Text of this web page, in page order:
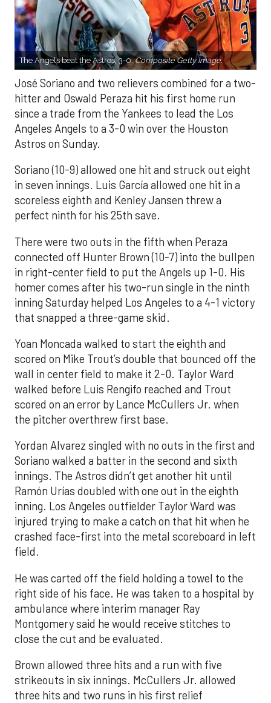
The Angels beat the Astros, 3-0.Composite Getty Image.
José Soriano and two relievers combined for a two-
hitter and Oswald Peraza hit his first home run
since a trade from the Yankees to lead the Los
Angeles Angels to a 3-0 win over the Houston
Astros on Sunday.
Soriano (10-9) allowed one hit and struck out eight
in seven innings. Luis García allowed one hit in a
scoreless eighth and Kenley Jansen threw a
perfect ninth for his 25th save.
There were two outs in the fifth when Peraza
connected off Hunter Brown (10-7) into the bullpen
in right-center field to put the Angels up 1-0. His
homer comes after his two-run single in the ninth
inning Saturday helped Los Angeles to a 4-1 victory
that snapped a three-game skid.
Yoan Moncada walked to start the eighth and
scored on Mike Trout’s double that bounced off the
wall in center field to make it 2-0. Taylor Ward
walked before Luis Rengifo reached and Trout
scored on an error by Lance McCullers Jr. when
the pitcher overthrew first base.
Yordan Alvarez singled with no outs in the first and
Soriano walked a batter in the second and sixth
innings. The Astros didn’t get another hit until
Ramón Urías doubled with one out in the eighth
inning. Los Angeles outfielder Taylor Ward was
injured trying to make a catch on that hit when he
crashed face-first into the metal scoreboard in left
field.
He was carted off the field holding a towel to the
right side of his face. He was taken to a hospital by
ambulance where interim manager Ray
Montgomery said he would receive stitches to
close the cut and be evaluated.
Brown allowed three hits and a run with five
strikeouts in six innings. McCullers Jr. allowed
three hits and two runs in his first relief